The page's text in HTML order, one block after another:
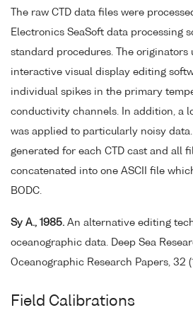
The raw CTD data files were
Electronics SeaSoft data processing
standard procedures. The originators
interactive visual display editing
individual spikes in the primary
conductivity channels. In addition, a
was applied to particularly noisy
generated for each CTD cast and all
concatenated into one ASCII file
BODC.
Sy A., 1985. An alternative editing
oceanographic data. Deep Sea
Oceanographic Research Papers, 32
Field Calibrations